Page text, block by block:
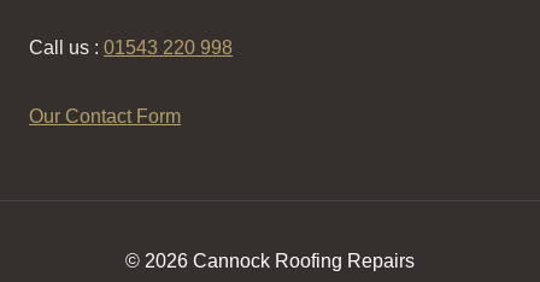
Call us : 01543 220 998
Our Contact Form
© 2026 Cannock Roofing Repairs